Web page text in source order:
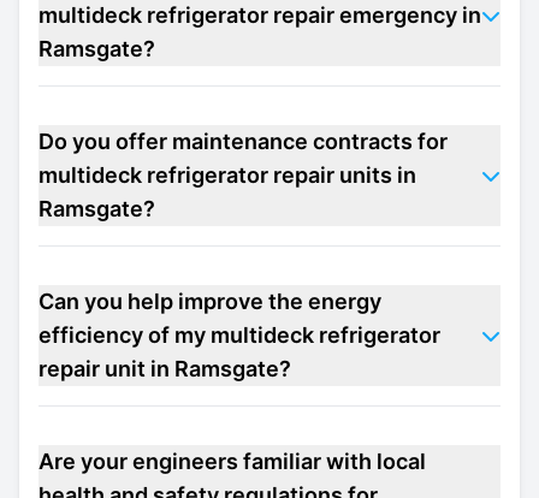
multideck refrigerator repair emergency in
Ramsgate?
Do you offer maintenance contracts for
multideck refrigerator repair units in
Ramsgate?
Can you help improve the energy
efficiency of my multideck refrigerator
repair unit in Ramsgate?
Are your engineers familiar with local